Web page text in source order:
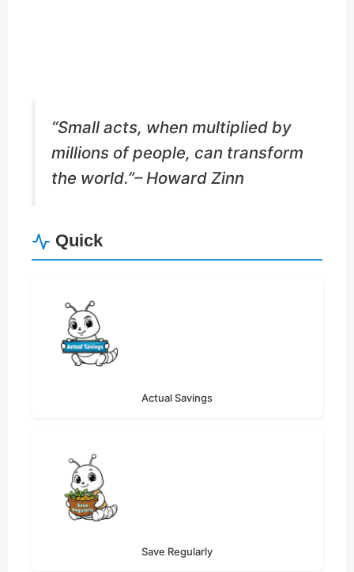
“Small acts, when multiplied by
millions of people, can transform
the world.”– Howard Zinn
Quick
Actual Savings
Save Regularly